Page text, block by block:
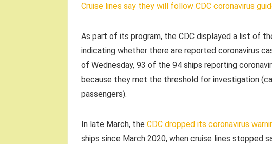
Cruise lines say they will follow CDC coronavirus
As part of its program, the CDC displayed a list of
indicating whether there are reported coronavirus
of Wednesday, 93 of the 94 ships reporting
because they met the threshold for investigation
passengers).
In late March, the CDC dropped its coronavirus
ships since March 2020, when cruise lines stopped